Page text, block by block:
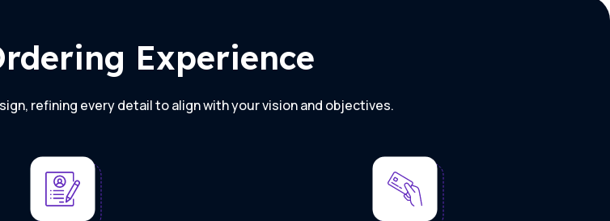
Experience
refining every detail to align with your vision and objectives.